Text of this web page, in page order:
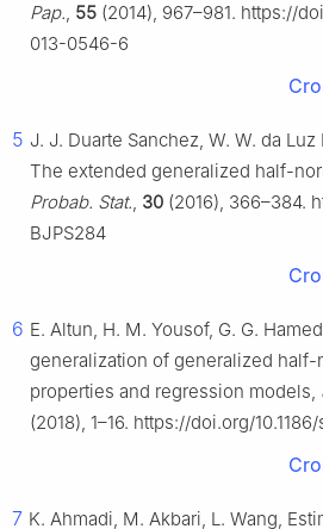
Pap., 55 (2014), 967–981. https://
013-0546-6
5 J. J. Duarte Sanchez, W. W. da
The extended generalized half-
Probab. Stat., 30 (2016), 366–384.
BJPS284
6 E. Altun, H. M. Yousof, G. G.
generalization of generalized half-
properties and regression models,
(2018), 1–16. https://doi.org/
7 K. Ahmadi, M. Akbari, L. Wang,